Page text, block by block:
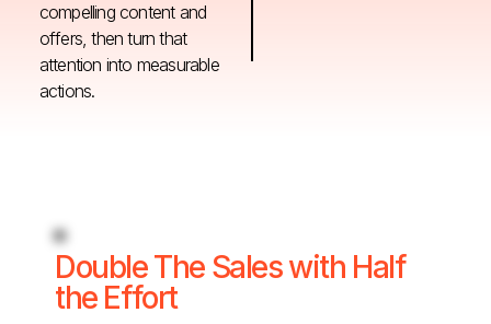
compelling content and
offers, then turn that
attention into measurable
actions.
Double The Sales with Half
the Effort